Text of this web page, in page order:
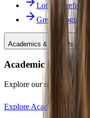
Lottery
Greek Program
Academics & Schools
Academic Excellence
Explore our specialized
Explore Academics